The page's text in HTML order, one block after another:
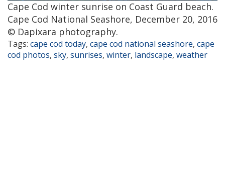
Cape Cod winter sunrise on Coast Guard beach.
Cape Cod National Seashore, December 20, 2016
© Dapixara photography.
Tags: cape cod today, cape cod national seashore, cape
cod photos, sky, sunrises, winter, landscape, weather